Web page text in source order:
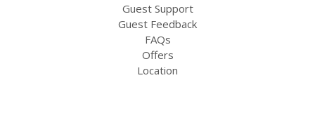
Guest Support
Guest Feedback
FAQs
Offers
Location